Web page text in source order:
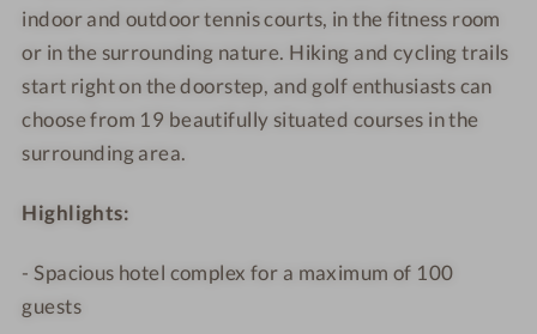
indoor and outdoor tennis courts, in the fitness room
or in the surrounding nature. Hiking and cycling trails
start right on the doorstep, and golf enthusiasts can
choose from 19 beautifully situated courses in the
surrounding area.
Highlights:
- Spacious hotel complex for a maximum of 100
guests